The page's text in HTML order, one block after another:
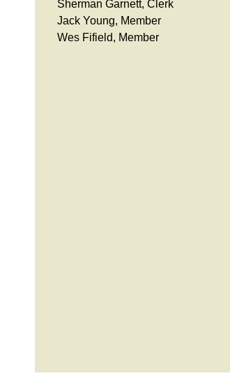
Sherman Garnett, Clerk
Jack Young, Member
Wes Fifield, Member